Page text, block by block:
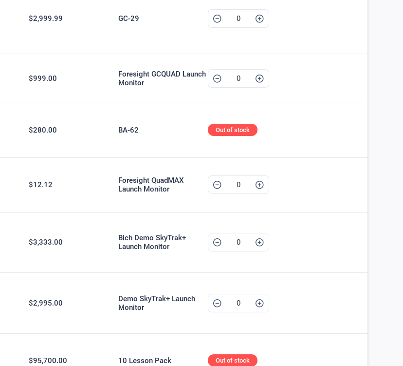
$2,999.99 GC-29
$999.00
Foresight GCQUAD Launch
Monitor
$280.00 BA-62 Out of stock
$12.12
Foresight QuadMAX
Launch Monitor
$3,333.00
Bich Demo SkyTrak+
Launch Monitor
$2,995.00
Demo SkyTrak+ Launch
Monitor
$95,700.00 10 Lesson Pack Out of stock